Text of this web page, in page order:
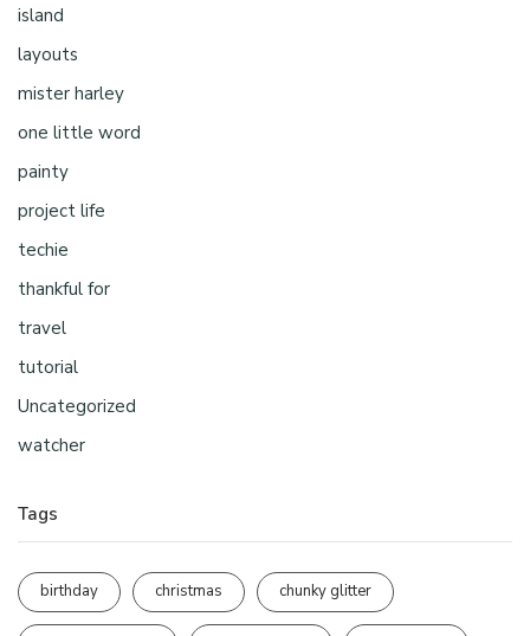
island
layouts
mister harley
one little word
painty
project life
techie
thankful for
travel
tutorial
Uncategorized
watcher
Tags
birthday christmas chunky glitter